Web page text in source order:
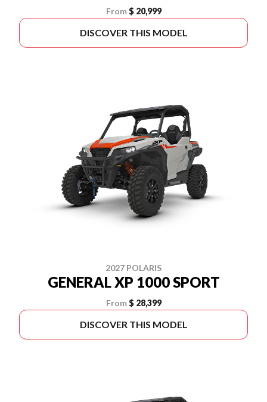
From $ 20,999
DISCOVER THIS MODEL
2027 POLARIS
GENERAL XP 1000 SPORT
From $ 28,399
DISCOVER THIS MODEL